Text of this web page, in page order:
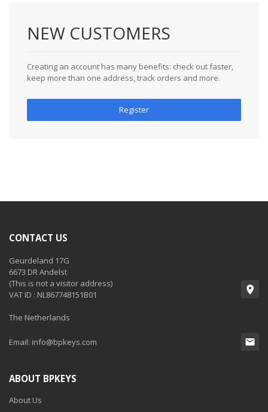
NEW CUSTOMERS
Creating an account has many benefits: check out faster,
keep more than one address, track orders and more.
Register
CONTACT US
Geurdeland 17G
6673 DR Andelst
(This is not a visitor address)
VAT ID : NL867748151B01
The Netherlands
Email: info@bpkeys.com
ABOUT BPKEYS
About Us